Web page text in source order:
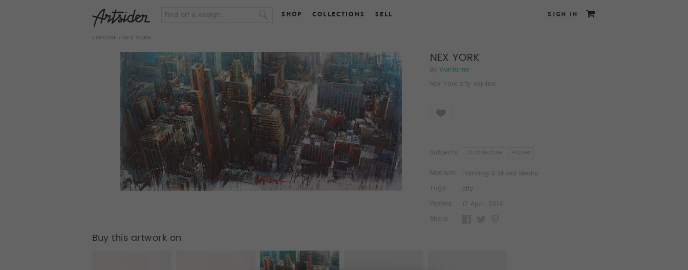
SHOP COLLECTIONS SELL SIGN IN
EXPLORE › NEX YORK
NEX YORK
By Vantame
Nex York city skyline
Like
Subjects Architecture Places
Medium
Painting & Mixed Media
Tags
city
Posted
17 April, 2014
Share
Buy this artwork on